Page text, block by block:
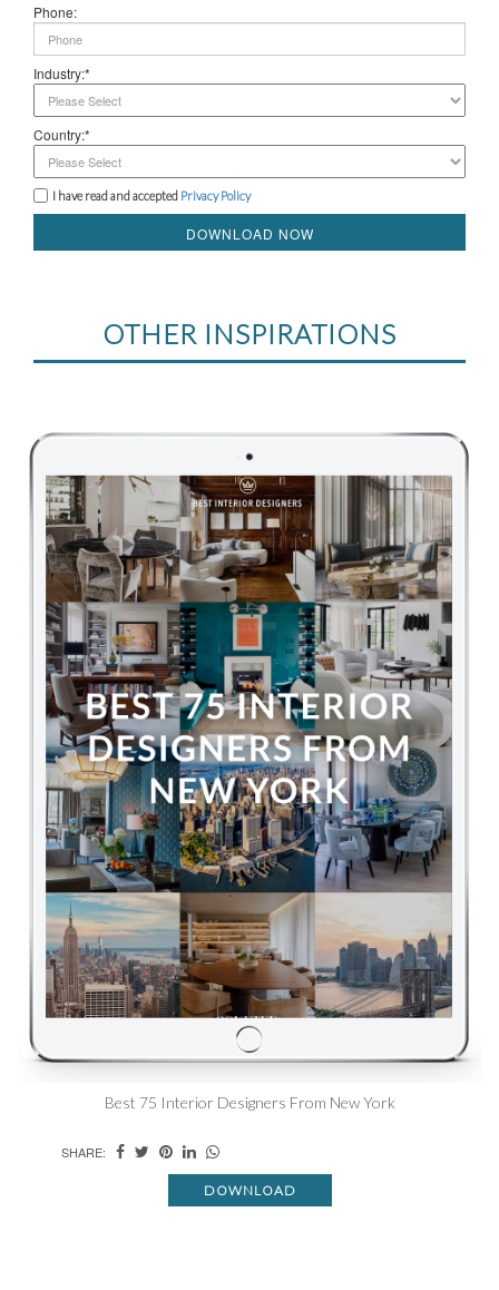
Phone:
Industry:*
Country:*
I have read and accepted Privacy Policy
DOWNLOAD NOW
OTHER INSPIRATIONS
Best 75 Interior Designers From New York
SHARE:
DOWNLOAD